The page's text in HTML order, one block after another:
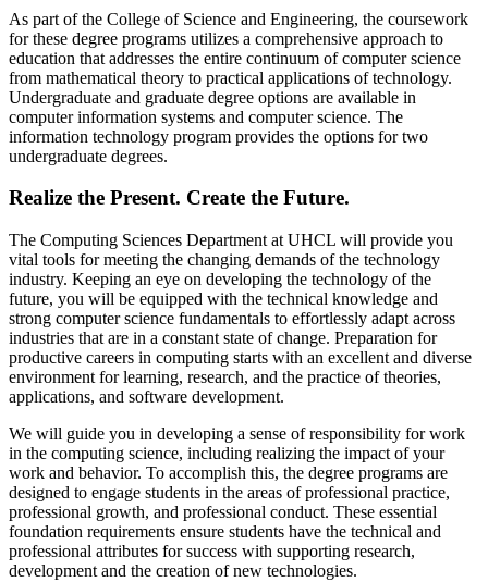
As part of the College of Science and Engineering, the coursework
for these degree programs utilizes a comprehensive approach to
education that addresses the entire continuum of computer science
from mathematical theory to practical applications of technology.
Undergraduate and graduate degree options are available in
computer information systems and computer science. The
information technology program provides the options for two
undergraduate degrees.
Realize the Present. Create the Future.
The Computing Sciences Department at UHCL will provide you
vital tools for meeting the changing demands of the technology
industry. Keeping an eye on developing the technology of the
future, you will be equipped with the technical knowledge and
strong computer science fundamentals to effortlessly adapt across
industries that are in a constant state of change. Preparation for
productive careers in computing starts with an excellent and diverse
environment for learning, research, and the practice of theories,
applications, and software development.
We will guide you in developing a sense of responsibility for work
in the computing science, including realizing the impact of your
work and behavior. To accomplish this, the degree programs are
designed to engage students in the areas of professional practice,
professional growth, and professional conduct. These essential
foundation requirements ensure students have the technical and
professional attributes for success with supporting research,
development and the creation of new technologies.